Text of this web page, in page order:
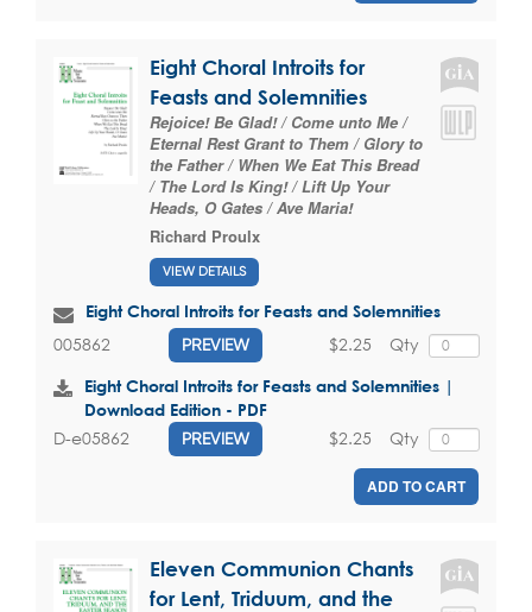
Eight Choral Introits for
Feasts and Solemnities
Rejoice! Be Glad! / Come unto Me /
Eternal Rest Grant to Them / Glory to
the Father / When We Eat This Bread
/ The Lord Is King! / Lift Up Your
Heads, O Gates / Ave Maria!
Richard Proulx
VIEW DETAILS
Eight Choral Introits for Feasts and Solemnities
005862 PREVIEW Qty
$2.25
Eight Choral Introits for Feasts and Solemnities |
Download Edition - PDF
D-e05862 PREVIEW Qty
$2.25
ADD TO CART
Eleven Communion Chants
for Lent, Triduum, and the